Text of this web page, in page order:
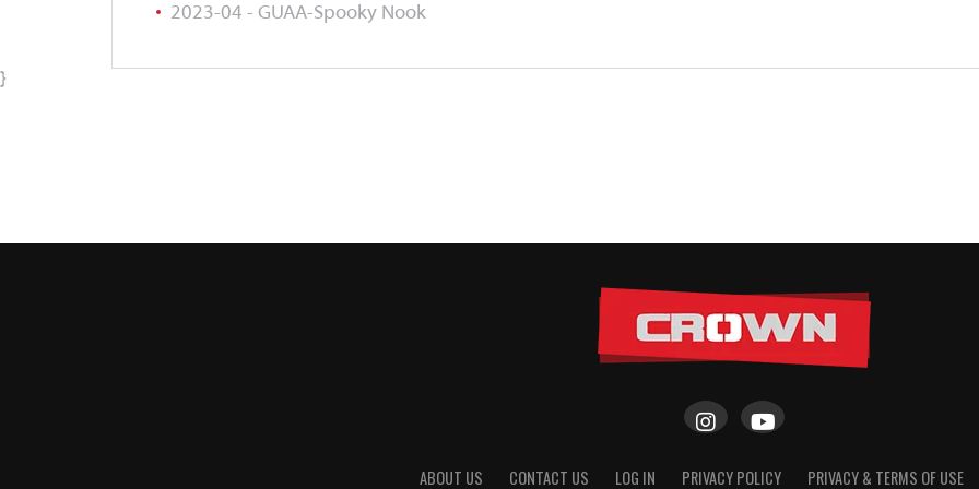
2023-04 - GUAA-Spooky Nook
}
ABOUT US CONTACT US LOG IN PRIVACY POLICY PRIVACY & TERMS OF USE